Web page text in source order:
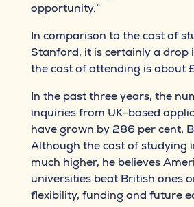
opportunity.”
In comparison to the cost of
Stanford, it is certainly a drop
the cost of attending is about
In the past three years, the
inquiries from UK-based
have grown by 286 per cent,
Although the cost of studying
much higher, he believes
universities beat British ones
flexibility, funding and future